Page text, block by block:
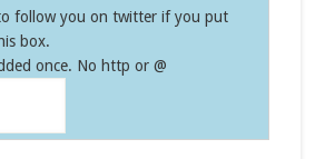
follow you on twitter if you put
box.
once. No http or @